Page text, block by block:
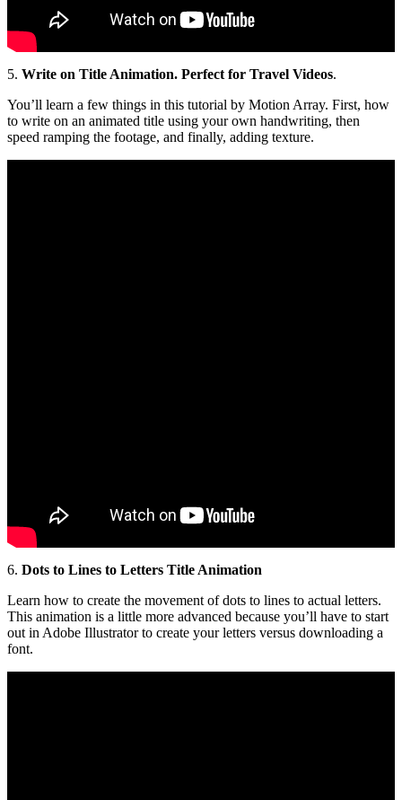
5. Write on Title Animation. Perfect for Travel Videos.
You’ll learn a few things in this tutorial by Motion Array. First, how
to write on an animated title using your own handwriting, then
speed ramping the footage, and finally, adding texture.
6. Dots to Lines to Letters Title Animation
Learn how to create the movement of dots to lines to actual letters.
This animation is a little more advanced because you’ll have to start
out in Adobe Illustrator to create your letters versus downloading a
font.